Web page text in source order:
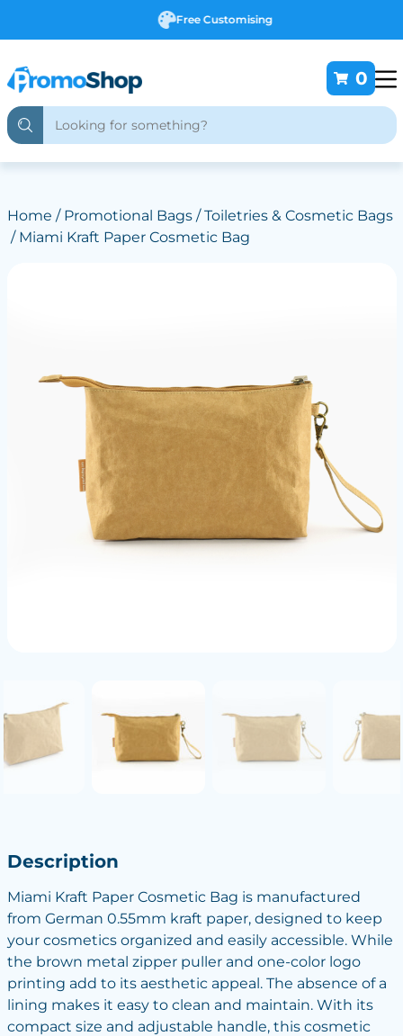
Free Customising
0
Home / Promotional Bags/Toiletries & Cosmetic Bags
/ Miami Kraft Paper Cosmetic Bag
Description
Miami Kraft Paper Cosmetic Bag is manufactured
from German 0.55mm kraft paper, designed to keep
your cosmetics organized and easily accessible. While
the brown metal zipper puller and one-color logo
printing add to its aesthetic appeal. The absence of a
lining makes it easy to clean and maintain. With its
compact size and adjustable handle, this cosmetic